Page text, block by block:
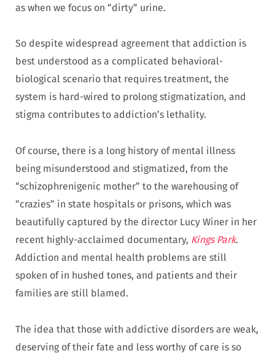
as when we focus on “dirty” urine.
So despite widespread agreement that addiction is
best understood as a complicated behavioral-
biological scenario that requires treatment, the
system is hard-wired to prolong stigmatization, and
stigma contributes to addiction’s lethality.
Of course, there is a long history of mental illness
being misunderstood and stigmatized, from the
“schizophrenigenic mother” to the warehousing of
“crazies” in state hospitals or prisons, which was
beautifully captured by the director Lucy Winer in her
recent highly-acclaimed documentary, Kings Park.
Addiction and mental health problems are still
spoken of in hushed tones, and patients and their
families are still blamed.
The idea that those with addictive disorders are weak,
deserving of their fate and less worthy of care is so